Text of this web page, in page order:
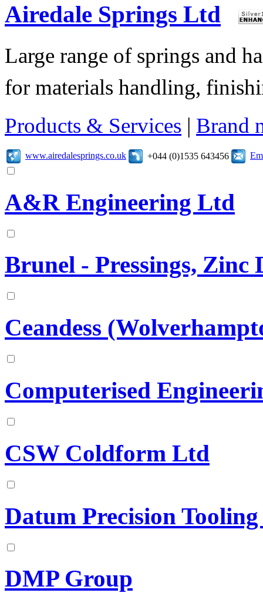
Airedale Springs Ltd
Large range of springs and
for materials handling,
Products & Services | Brand
www.airedalesprings.co.uk +044 (0)1535 643456
A&R Engineering Ltd
Brunel - Pressings, Zinc
Ceandess
Computerised
CSW Coldform Ltd
Datum Precision
DMP Group